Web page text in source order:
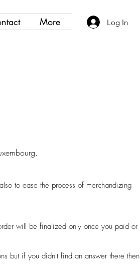
More Log In
to ease the process of merchandizing
will be finalized only once you paid or
but if you didn't find an answer there then